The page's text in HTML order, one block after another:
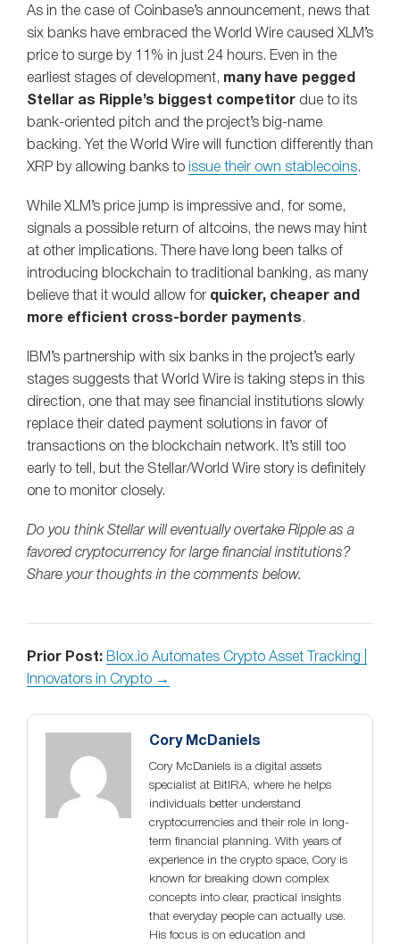
As in the case of Coinbase’s announcement, news that
six banks have embraced the World Wire caused XLM’s
price to surge by 11% in just 24 hours. Even in the
earliest stages of development, many have pegged
Stellar as Ripple’s biggest competitor due to its
bank-oriented pitch and the project’s big-name
backing. Yet the World Wire will function differently than
XRP by allowing banks to issue their own stablecoins.
While XLM’s price jump is impressive and, for some,
signals a possible return of altcoins, the news may hint
at other implications. There have long been talks of
introducing blockchain to traditional banking, as many
believe that it would allow for quicker, cheaper and
more efficient cross-border payments .
IBM’s partnership with six banks in the project’s early
stages suggests that World Wire is taking steps in this
direction, one that may see financial institutions slowly
replace their dated payment solutions in favor of
transactions on the blockchain network. It’s still too
early to tell, but the Stellar/World Wire story is definitely
one to monitor closely.
Do you think Stellar will eventually overtake Ripple as a
favored cryptocurrency for large financial institutions?
Share your thoughts in the comments below.
Prior Post: Blox.io Automates Crypto Asset Tracking |
Innovators in Crypto →
Cory McDaniels
Cory McDaniels is a digital assets
specialist at BitIRA, where he helps
individuals better understand
cryptocurrencies and their role in long-
term financial planning. With years of
experience in the crypto space, Cory is
known for breaking down complex
concepts into clear, practical insights
that everyday people can actually use.
His focus is on education and